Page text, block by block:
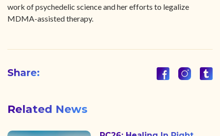
work of psychedelic science and her efforts to legalize
MDMA-assisted therapy.
Share:
Related News